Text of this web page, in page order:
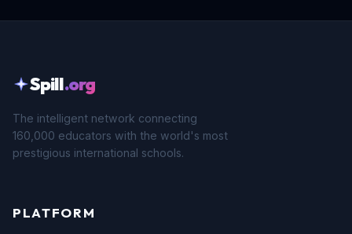
Spill.org
The intelligent network connecting
160,000 educators with the world's most
prestigious international schools.
PLATFORM